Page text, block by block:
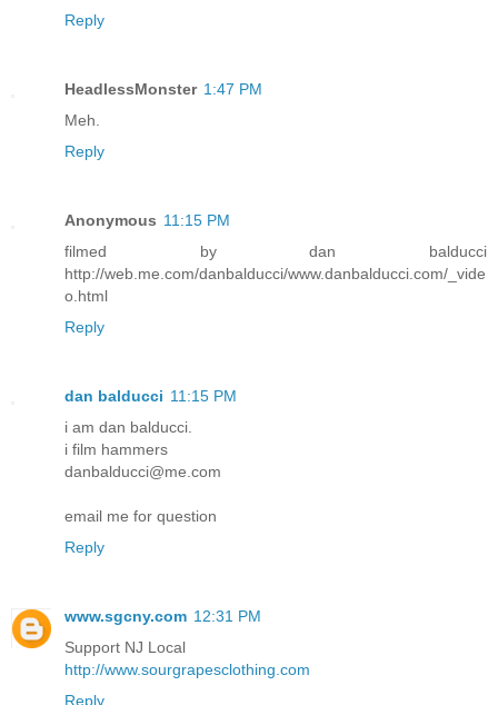
Reply
HeadlessMonster 1:47 PM
Meh.
Reply
Anonymous 11:15 PM
filmed by dan balducci
http://web.me.com/danbalducci/www.danbalducci.com/_vide
o.html
Reply
dan balducci 11:15 PM
i am dan balducci.
i film hammers
danbalducci@me.com
email me for question
Reply
www.sgcny.com 12:31 PM
Support NJ Local
http://www.sourgrapesclothing.com
Reply